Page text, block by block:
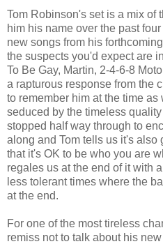
Tom Robinson's set is a mix of
him his name over the past
new songs from his
the suspects you'd expect are
To Be Gay, Martin, 2-4-6-8
a rapturous response from the
to remember him at the time
seduced by the timeless
stopped half way through to
along and Tom tells us it's also
that it's OK to be who you are
regales us at the end of it with
less tolerant times where the
at the end.
For one of the most tireless
remiss not to talk about his